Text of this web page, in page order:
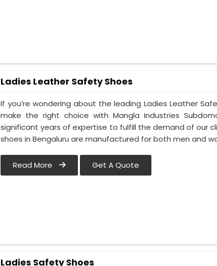
Ladies Leather Safety Shoes
If you’re wondering about the leading Ladies Leather
make the right choice with Mangla Industries
significant years of expertise to fulfill the demand of our
shoes in Bengaluru are manufactured for both men and
Read More Get A Quote
Ladies Safety Shoes